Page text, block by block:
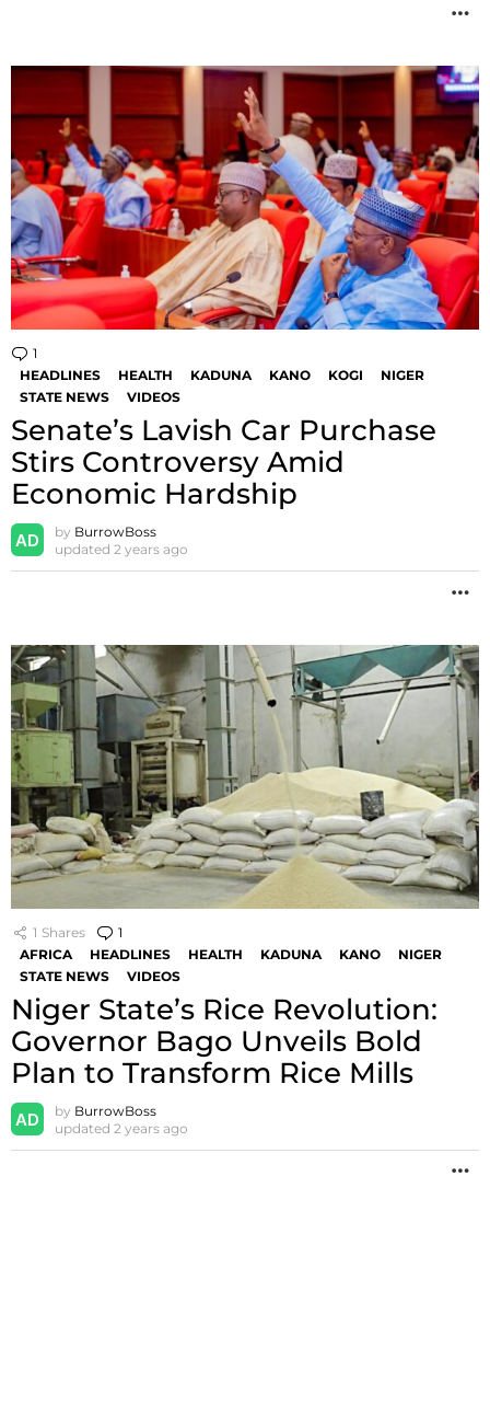
1
HEADLINES
HEALTH KADUNA KANO KOGI
NIGER
STATE NEWS
VIDEOS
Senate’s Lavish Car Purchase
Stirs Controversy Amid
Economic Hardship
by BurrowBoss
updated 2 years ago
1 Shares 1
AFRICA
HEADLINES HEALTH KADUNA KANO
NIGER
STATE NEWS
VIDEOS
Niger State’s Rice Revolution:
Governor Bago Unveils Bold
Plan to Transform Rice Mills
by BurrowBoss
updated 2 years ago